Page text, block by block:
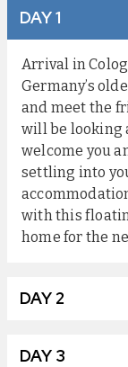
DAY 1
Arrival in
Germany’s
and meet the
will be looking
welcome you
settling into
with this
home for the
DAY 2
DAY 3